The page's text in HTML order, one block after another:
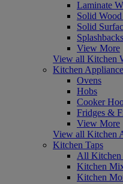
Laminate
Solid
Solid
Splashbacks
View More
View all Kitchen
Kitchen
Ovens
Hobs
Cooker
Fridges &
View More
View all Kitchen
Kitchen Taps
All Kitchen
Kitchen
Kitchen